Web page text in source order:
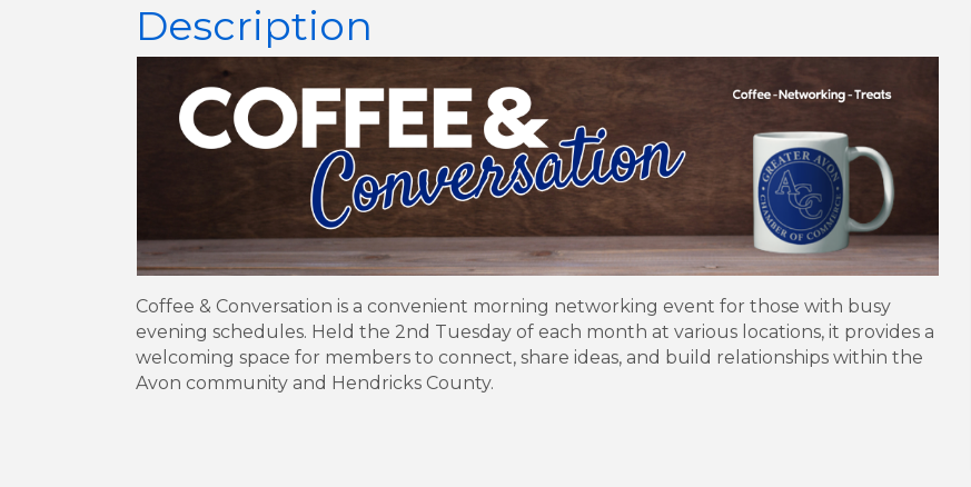
Description
Coffee & Conversation is a convenient morning networking event for those with busy
evening schedules. Held the 2nd Tuesday of each month at various locations, it provides a
welcoming space for members to connect, share ideas, and build relationships within the
Avon community and Hendricks County.